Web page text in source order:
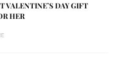
VALENTINE’S DAY GIFT
HER